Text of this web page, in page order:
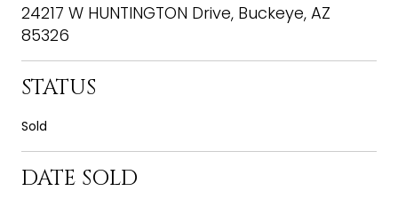
24217 W HUNTINGTON Drive, Buckeye, AZ
85326
STATUS
Sold
DATE SOLD